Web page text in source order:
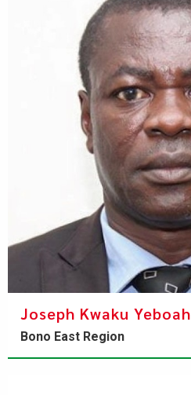
Joseph Kwaku Yeboah
Bono East Region